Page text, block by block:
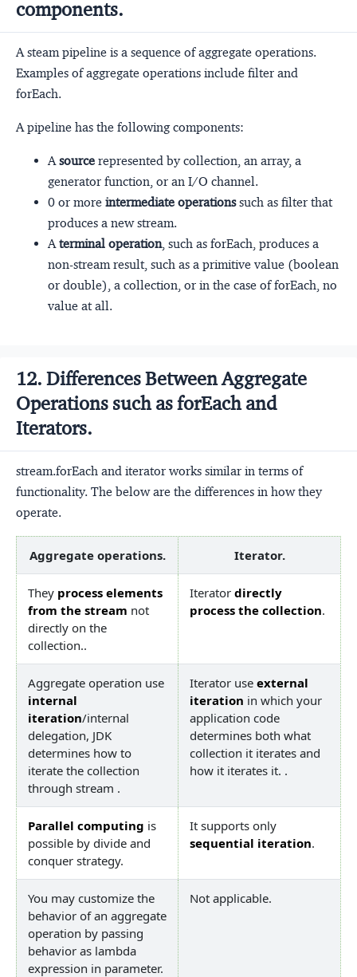
components.
A steam pipeline is a sequence of aggregate operations.
Examples of aggregate operations include filter and
forEach.
A pipeline has the following components:
A source represented by collection, an array, a
generator function, or an I/O channel.
0 or more intermediate operationssuch as filter that
produces a new stream.
A terminal operation, such as forEach, produces a
non-stream result, such as a primitive value (boolean
or double), a collection, or in the case of forEach, no
value at all.
12. Differences Between Aggregate
Operations such as forEach and
Iterators.
stream.forEach and iterator works similar in terms of
functionality. The below are the differences in how they
operate.
Aggregate operations. Iterator.
They process elements
from the stream not
directly on the
collection..
Iterator directly
process the collection.
Aggregate operation use
internal
iteration/internal
delegation, JDK
determines how to
iterate the collection
through stream .
Iterator use external
iteration in which your
application code
determines both what
collection it iterates and
how it iterates it. .
Parallel computing is
possible by divide and
conquer strategy.
It supports only
sequential iteration.
You may customize the
behavior of an aggregate
operation by passing
behavior as lambda
expression in parameter.
Not applicable.